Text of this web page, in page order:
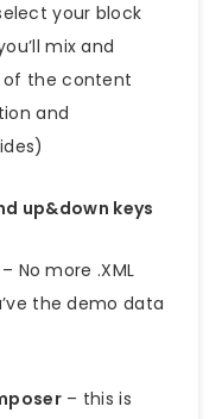
your block
mix and
of the content
and
up&down keys
– No more .XML
the demo data
– this is